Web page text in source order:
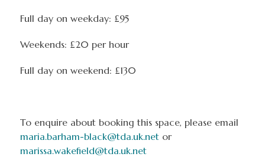
Full day on weekday: £95
Weekends: £20 per hour
Full day on weekend: £130
To enquire about booking this space, please email
maria.barham-black@tda.uk.netor
marissa.wakefield@tda.uk.net